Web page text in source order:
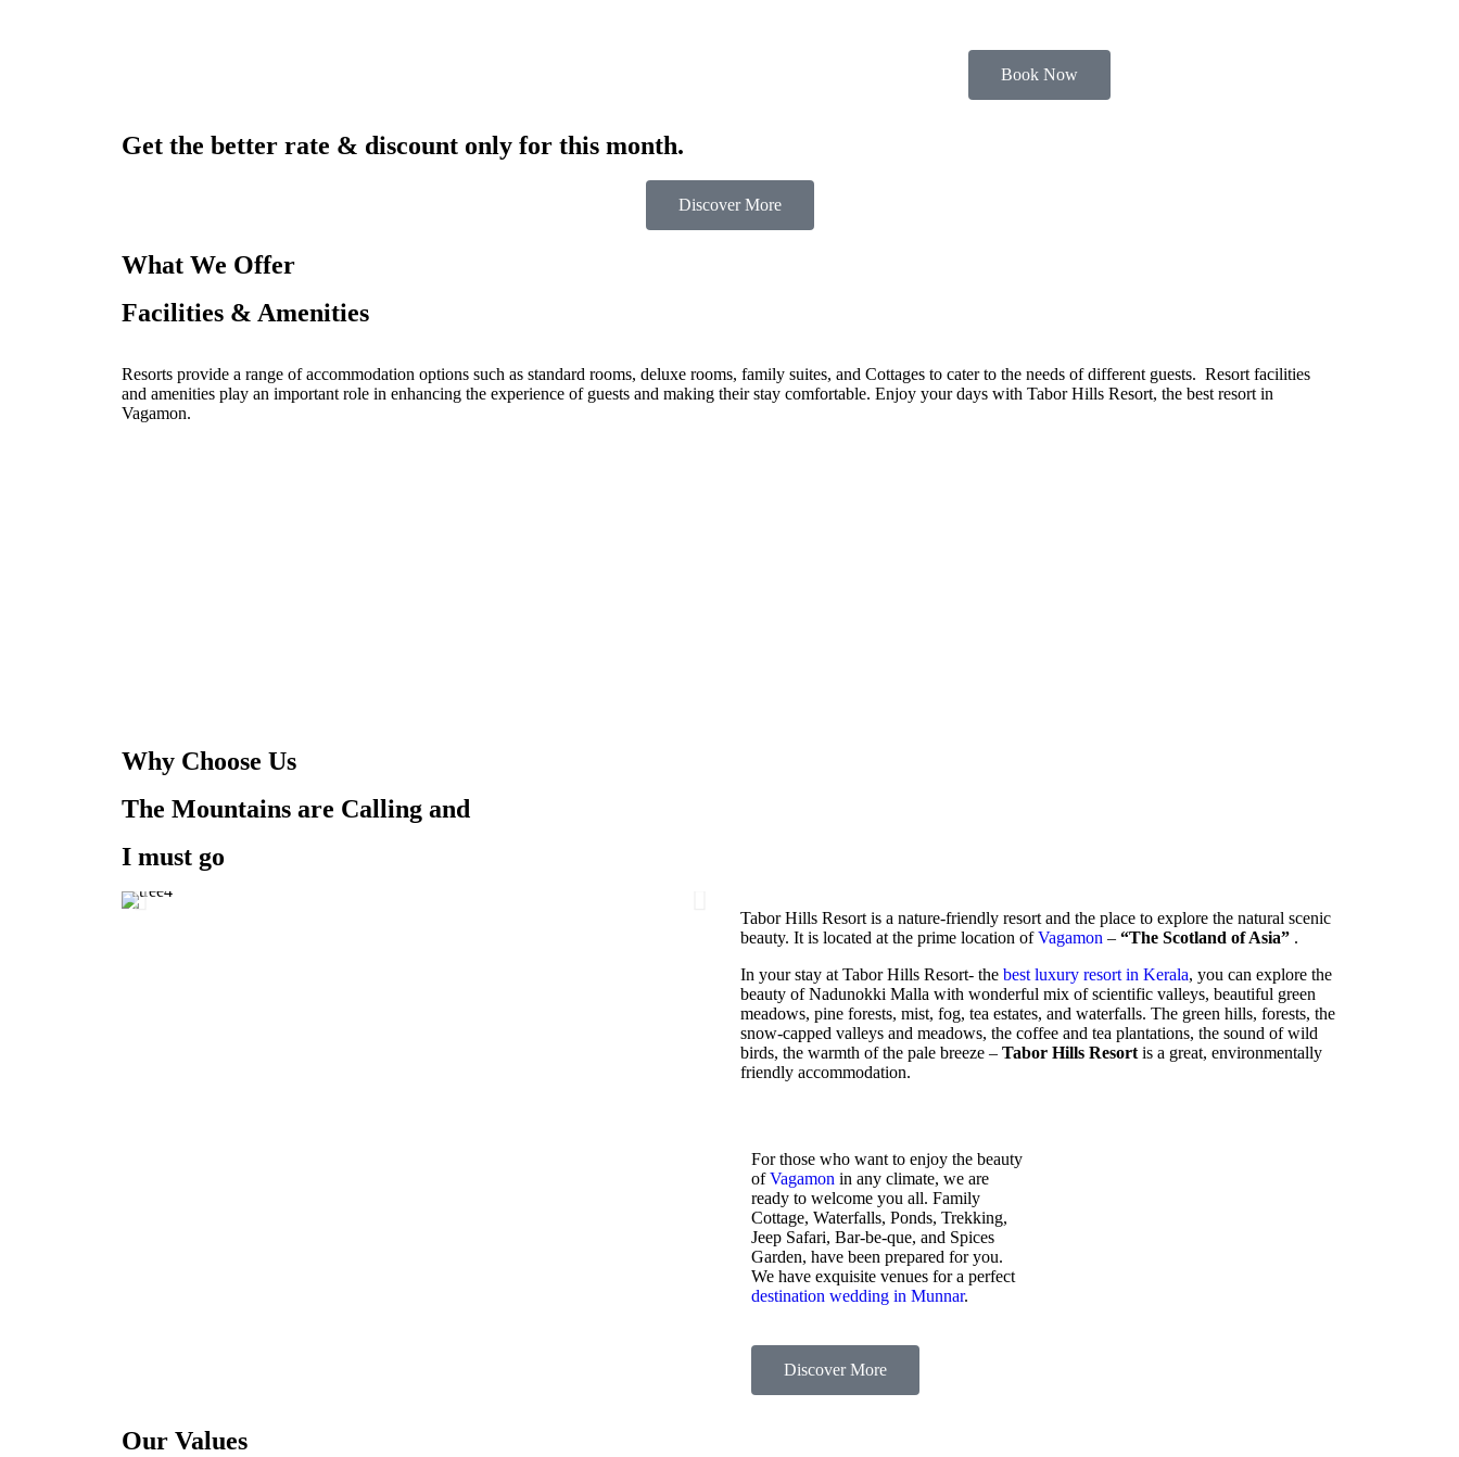
Book Now
Get the better rate & discount only for this month.
Discover More
What We Offer
Facilities & Amenities
Resorts provide a range of accommodation options such as standard rooms, deluxe rooms, family suites, and Cottages to cater to the needs of different guests. Resort facilities
and amenities play an important role in enhancing the experience of guests and making their stay comfortable. Enjoy your days with Tabor Hills Resort, the best resort in
Vagamon.
Why Choose Us
The Mountains are Calling and
I must go
Tabor Hills Resort is a nature-friendly resort and the place to explore the natural scenic
beauty. It is located at the prime location ofVagamon – “The Scotland of Asia” .
In your stay at Tabor Hills Resort- the best luxury resort in Kerala, you can explore the
beauty of Nadunokki Malla with wonderful mix of scientific valleys, beautiful green
meadows, pine forests, mist, fog, tea estates, and waterfalls. The green hills, forests, the
snow-capped valleys and meadows, the coffee and tea plantations, the sound of wild
birds, the warmth of the pale breeze – Tabor Hills Resortis a great, environmentally
friendly accommodation.
For those who want to enjoy the beauty
ofVagamon in any climate, we are
ready to welcome you all. Family
Cottage, Waterfalls, Ponds, Trekking,
Jeep Safari, Bar-be-que, and Spices
Garden, have been prepared for you.
We have exquisite venues for a perfect
destination wedding in Munnar.
Discover More
Our Values